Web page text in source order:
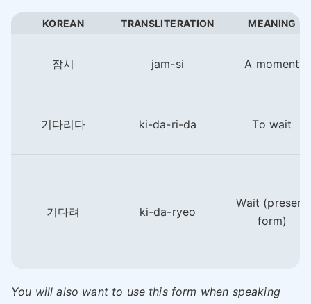
KOREAN TRANSLITERATION MEANING
잠시 jam-si A moment
기다리다 ki-da-ri-da To wait
기다려 ki-da-ryeo
Wait (present
form)
You will also want to use this form when speaking